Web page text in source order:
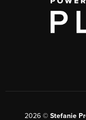
2026© Stefanie